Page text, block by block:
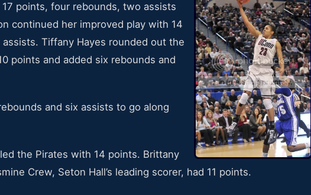
points, four rebounds, two assists
continued her improved play with 14
Tiffany Hayes rounded out the
points and added six rebounds and
and six assists to go along
the Pirates with 14 points. Brittany
Crew, Seton Hall’s leading scorer, had 11 points.